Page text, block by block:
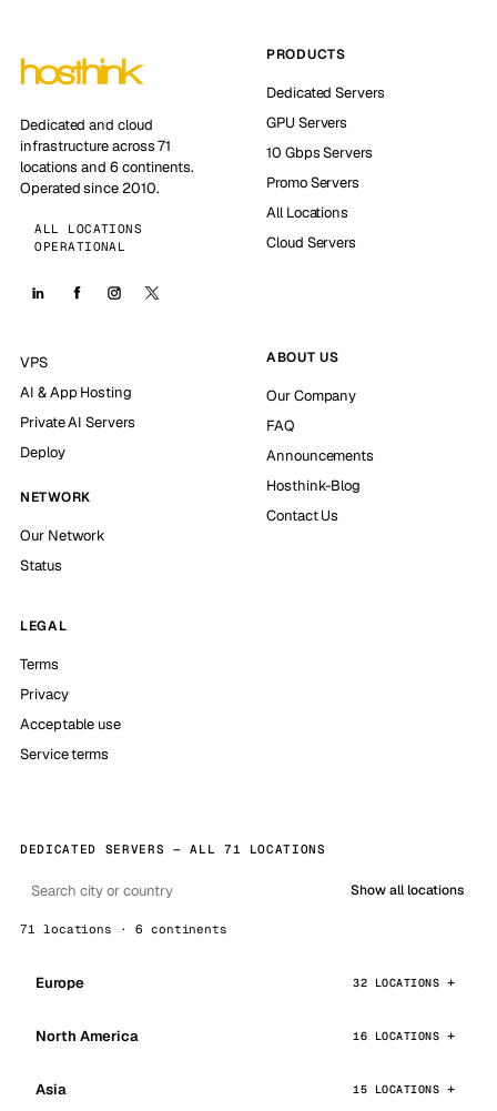
Dedicated and cloud
infrastructure across 71
locations and 6 continents.
Operated since 2010.
ALL LOCATIONS
OPERATIONAL
PRODUCTS
Dedicated Servers
GPU Servers
10 Gbps Servers
Promo Servers
All Locations
Cloud Servers
VPS
AI & App Hosting
Private AI Servers
Deploy
NETWORK
Our Network
Status
ABOUT US
Our Company
FAQ
Announcements
Hosthink-Blog
Contact Us
LEGAL
Terms
Privacy
Acceptable use
Service terms
DEDICATED SERVERS — ALL 71 LOCATIONS
Show all locations
71 locations · 6 continents
Europe 32 LOCATIONS
North America 16 LOCATIONS
Asia 15 LOCATIONS